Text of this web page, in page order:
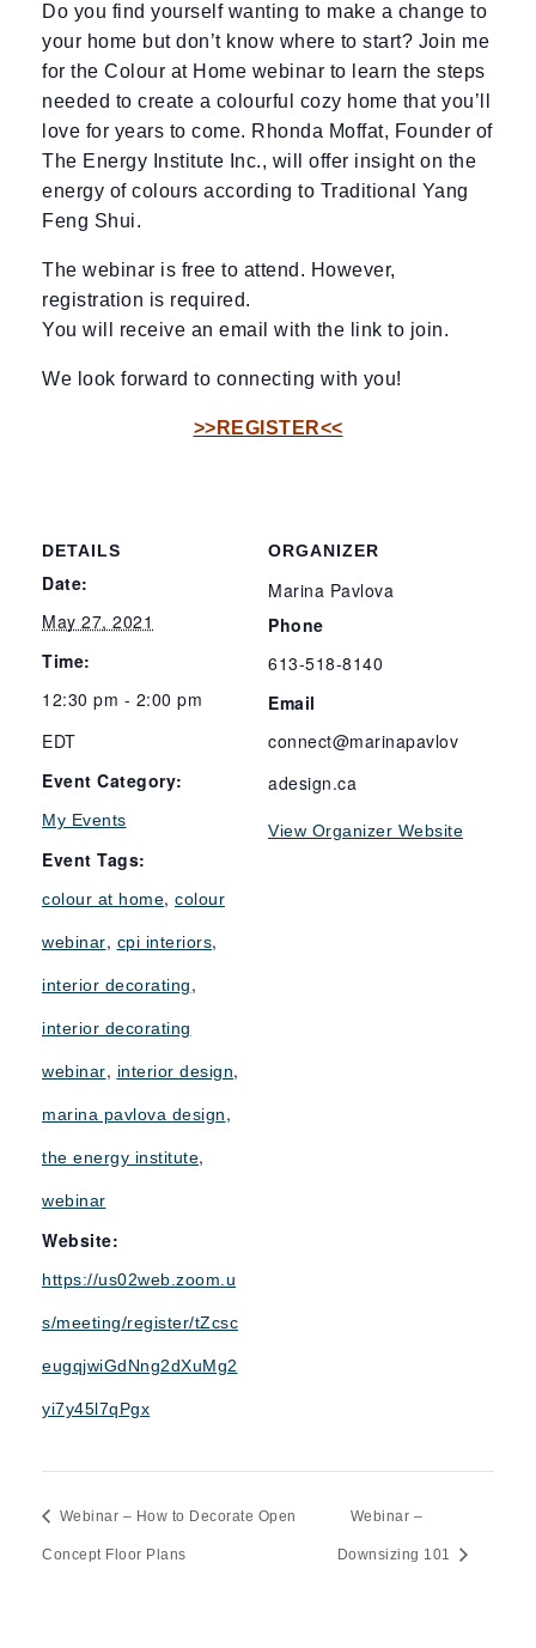
Do you find yourself wanting to make a change to
your home but don’t know where to start? Join me
for the Colour at Home webinar to learn the steps
needed to create a colourful cozy home that you’ll
love for years to come. Rhonda Moffat, Founder of
The Energy Institute Inc., will offer insight on the
energy of colours according to Traditional Yang
Feng Shui.
The webinar is free to attend. However,
registration is required.
You will receive an email with the link to join.
We look forward to connecting with you!
>>REGISTER<<
DETAILS
Date:
May 27, 2021
Time:
12:30 pm - 2:00 pm
EDT
Event Category:
My Events
Event Tags:
colour at home, colour
webinar, cpi interiors,
interior decorating,
interior decorating
webinar, interior design,
marina pavlova design,
the energy institute,
webinar
Website:
https://us02web.zoom.u
s/meeting/register/tZcsc
eugqjwiGdNng2dXuMg2
yi7y45l7qPgx
ORGANIZER
Marina Pavlova
Phone
613-518-8140
Email
connect@marinapavlov
adesign.ca
View Organizer Website
Webinar – How to Decorate Open
Concept Floor Plans
Webinar –
Downsizing 101